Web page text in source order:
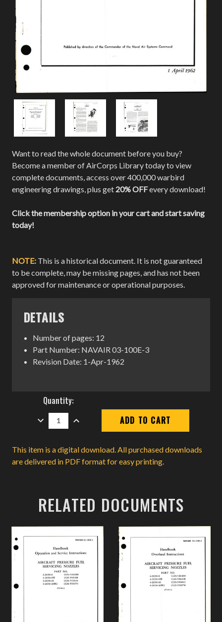
Want to read the whole document before you buy?
Become a member of AirCorps Library today to view
complete documents, access over 400,000 warbird
engineering drawings, plus get 20% OFFevery download!
Click the membership option in your cart and start saving
today!
NOTE: This is a historical document. It is not guaranteed
to be complete, may be missing pages, and has not been
approved for maintenance or operational purposes.
DETAILS
Number of pages: 12
Part Number: NAVAIR 03-100E-3
Revision Date: 1-Apr-1962
Current
Stock:
Quantity:
DECREASE
QUANTITY:
INCREASE
QUANTITY:
This item is a digital download. All purchased downloads
are delivered in PDF format for easy printing.
RELATED DOCUMENTS